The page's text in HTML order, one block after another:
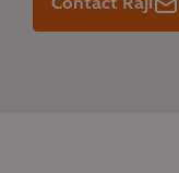
Contact Raji